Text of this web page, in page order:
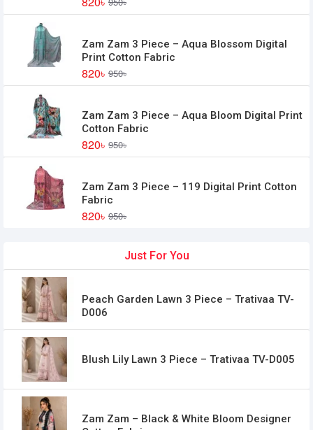
Zam Zam 3 Piece – Aqua Blossom Digital
Print Cotton Fabric
820৳ 950৳
Zam Zam 3 Piece – Aqua Bloom Digital Print
Cotton Fabric
820৳ 950৳
Zam Zam 3 Piece – 119 Digital Print Cotton
Fabric
820৳ 950৳
Just For You
Peach Garden Lawn 3 Piece – Trativaa TV-
D006
Blush Lily Lawn 3 Piece – Trativaa TV-D005
Zam Zam – Black & White Bloom Designer